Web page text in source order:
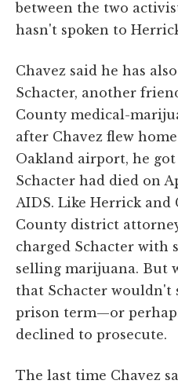
between the two
hasn't spoken to
Chavez said he has
Schacter, another
County medical-
after Chavez flew
Oakland airport, he
Schacter had died on
AIDS. Like Herrick and
County district
charged Schacter with
selling marijuana. But
that Schacter wouldn't
prison term—or
declined to prosecute.
The last time Chavez